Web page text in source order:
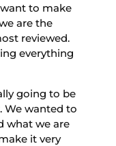
to make
are the
reviewed.
everything
going to be
We wanted to
what we are
it very